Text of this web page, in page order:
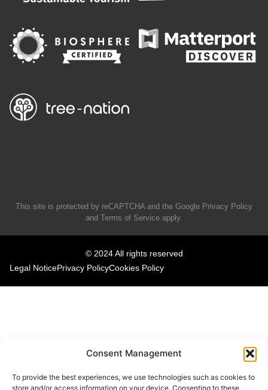
Consent Management
To provide the best experiences, we use technologies such as cookies to
store and/or access information on your device. Consenting to these
This site is protected by reCAPTCHA and the Google Privacy Policy
and Terms of Service apply.
© 2024 All rights reserved
Legal NoticePrivacy PolicyCookies Policy